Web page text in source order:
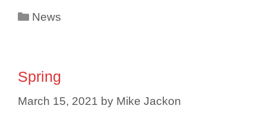
Categories
News
Spring
March 15, 2021 by Mike Jackon